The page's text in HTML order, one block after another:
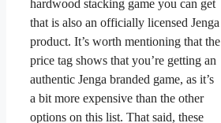
hardwood stacking game you can get
that is also an officially licensed Jenga
product. It’s worth mentioning that the
price tag shows that you’re getting an
authentic Jenga branded game, as it’s
a bit more expensive than the other
options on this list. That said, these